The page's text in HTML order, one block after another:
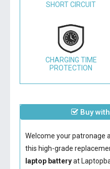
SHORT CIRCUIT
CHARGING TIME
PROTECTION
Buy
Welcome your patronage
this high-grade
laptop batteryat